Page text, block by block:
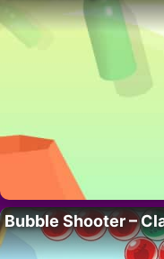
Bubble Shooter –